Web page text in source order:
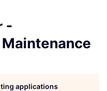
-
applications